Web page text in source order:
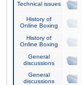
Technical issues
History of
Online Boxing
History of
Online Boxing
General
discussions
General
discussions